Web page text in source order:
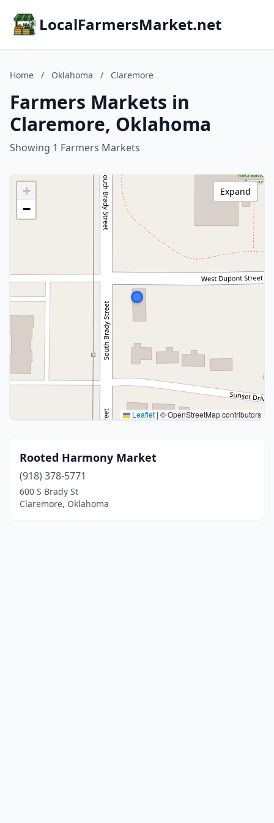
LocalFarmersMarket.net
Home / Oklahoma / Claremore
Farmers Markets in
Claremore, Oklahoma
Showing 1 Farmers Markets
+
−
Leaflet | © OpenStreetMap contributors
Expand
Rooted Harmony Market
(918) 378-5771
600 S Brady St
Claremore, Oklahoma